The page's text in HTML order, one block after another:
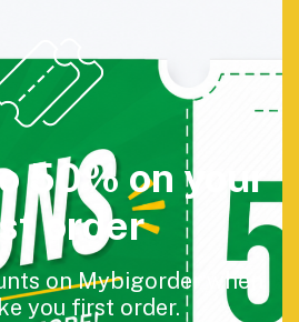
50% on your
order
on Mybigorder when
you first order.